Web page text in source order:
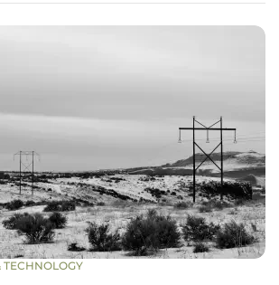
TECHNOLOGY